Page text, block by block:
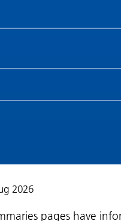
2026
pages have